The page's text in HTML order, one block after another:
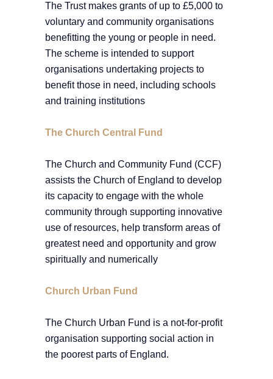
The Trust makes grants of up to £5,000 to
voluntary and community organisations
benefitting the young or people in need.
The scheme is intended to support
organisations undertaking projects to
benefit those in need, including schools
and training institutions
The Church Central Fund
The Church and Community Fund (CCF)
assists the Church of England to develop
its capacity to engage with the whole
community through supporting innovative
use of resources, help transform areas of
greatest need and opportunity and grow
spiritually and numerically
Church Urban Fund
The Church Urban Fund is a not-for-profit
organisation supporting social action in
the poorest parts of England.